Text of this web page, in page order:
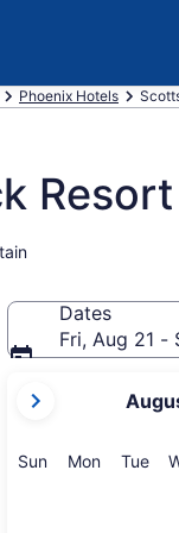
Phoenix Hotels
Resort
Dates
Fri, Aug 21 -
current
are
SunSunday
MonMonday
Tue